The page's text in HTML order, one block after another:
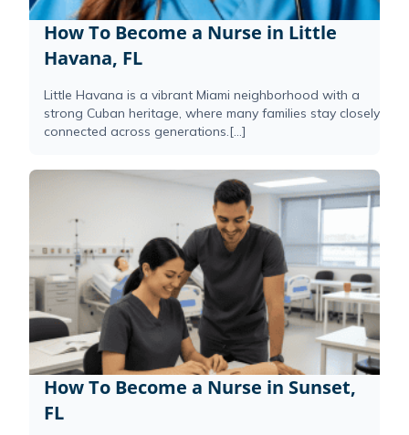
How To Become a Nurse in Little
Havana, FL
Little Havana is a vibrant Miami neighborhood with a
strong Cuban heritage, where many families stay closely
connected across generations.[...]
How To Become a Nurse in Sunset,
FL